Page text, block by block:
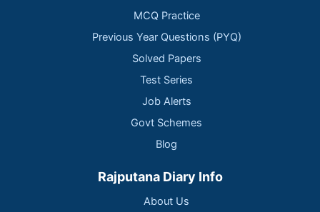
MCQ Practice
Previous Year Questions (PYQ)
Solved Papers
Test Series
Job Alerts
Govt Schemes
Blog
Rajputana Diary Info
About Us